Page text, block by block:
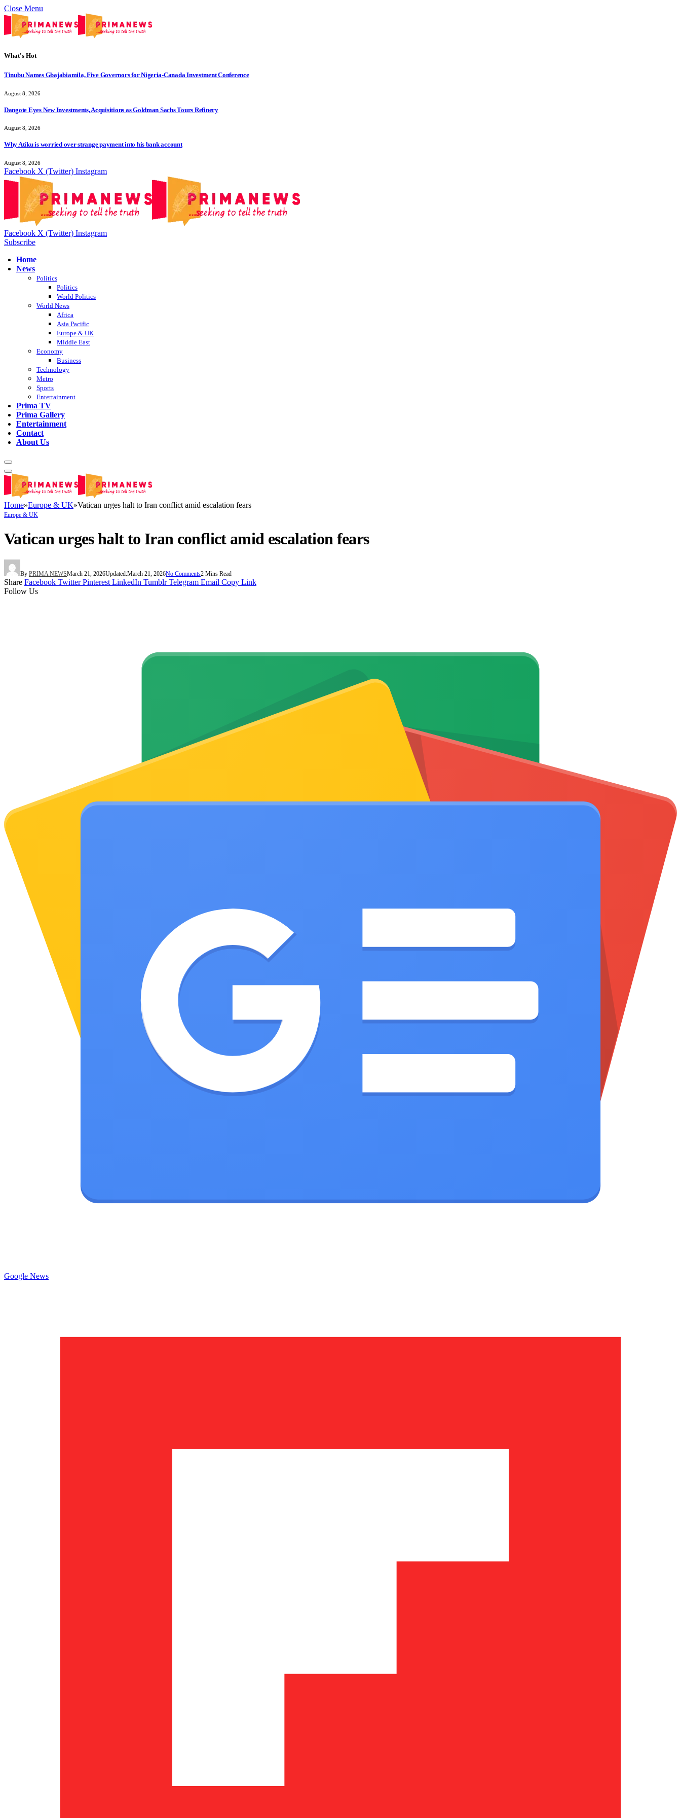
Close Menu
What's Hot
Tinubu Names Gbajabiamila, Five Governors for Nigeria-Canada Investment Conference
August 8, 2026
Dangote Eyes New Investments, Acquisitions as Goldman Sachs Tours Refinery
August 8, 2026
Why Atiku is worried over strange payment into his bank account
August 8, 2026
Facebook X (Twitter) Instagram
Facebook X (Twitter) Instagram
Subscribe
Home
News
Politics
Politics
World Politics
World News
Africa
Asia Pacific
Europe & UK
Middle East
Economy
Business
Technology
Metro
Sports
Entertainment
Prima TV
Prima Gallery
Entertainment
Contact
About Us
Home»Europe & UK»Vatican urges halt to Iran conflict amid escalation fears
Europe & UK
Vatican urges halt to Iran conflict amid escalation fears
By PRIMA NEWSMarch 21, 2026Updated:March 21, 2026No Comments2 Mins Read
Share Facebook Twitter Pinterest LinkedIn Tumblr Telegram Email Copy Link
Follow Us
Google News